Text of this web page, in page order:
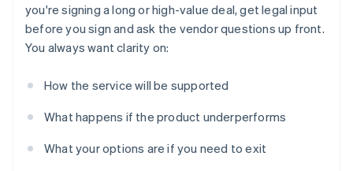
you're signing a long or high-value deal, get legal input
before you sign and ask the vendor questions up front.
You always want clarity on:
How the service will be supported
What happens if the product underperforms
What your options are if you need to exit